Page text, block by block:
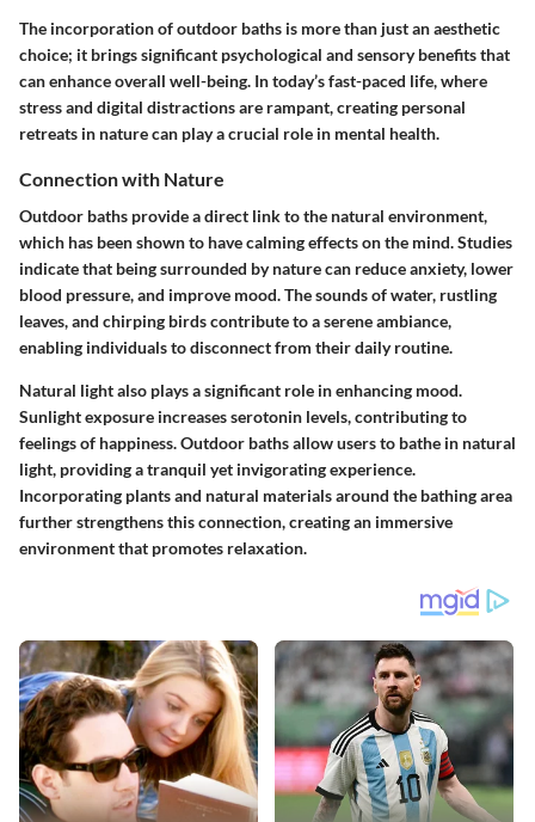
The incorporation of outdoor baths is more than just an aesthetic
choice; it brings significant psychological and sensory benefits that
can enhance overall well-being. In today’s fast-paced life, where
stress and digital distractions are rampant, creating personal
retreats in nature can play a crucial role in mental health.
Connection with Nature
Outdoor baths provide a direct link to the natural environment,
which has been shown to have calming effects on the mind. Studies
indicate that being surrounded by nature can reduce anxiety, lower
blood pressure, and improve mood. The sounds of water, rustling
leaves, and chirping birds contribute to a serene ambiance,
enabling individuals to disconnect from their daily routine.
Natural light also plays a significant role in enhancing mood.
Sunlight exposure increases serotonin levels, contributing to
feelings of happiness. Outdoor baths allow users to bathe in natural
light, providing a tranquil yet invigorating experience.
Incorporating plants and natural materials around the bathing area
further strengthens this connection, creating an immersive
environment that promotes relaxation.